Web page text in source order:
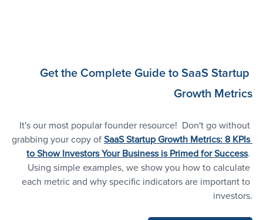
Get the Complete Guide to SaaS Startup
Growth Metrics
It's our most popular founder resource! Don't go without
grabbing your copy of SaaS Startup Growth Metrics: 8 KPIs
to Show Investors Your Business is Primed for Success.
Using simple examples, we show you how to calculate
each metric and why specific indicators are important to
investors.